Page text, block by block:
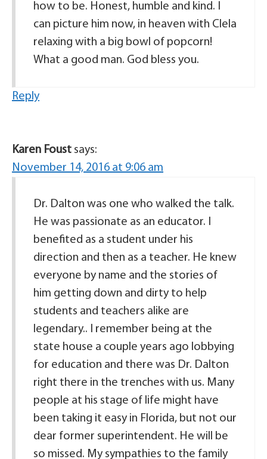
how to be. Honest, humble and kind. I
can picture him now, in heaven with Clela
relaxing with a big bowl of popcorn!
What a good man. God bless you.
Reply
Karen Foust says:
November 14, 2016 at 9:06 am
Dr. Dalton was one who walked the talk.
He was passionate as an educator. I
benefited as a student under his
direction and then as a teacher. He knew
everyone by name and the stories of
him getting down and dirty to help
students and teachers alike are
legendary.. I remember being at the
state house a couple years ago lobbying
for education and there was Dr. Dalton
right there in the trenches with us. Many
people at his stage of life might have
been taking it easy in Florida, but not our
dear former superintendent. He will be
so missed. My sympathies to the family